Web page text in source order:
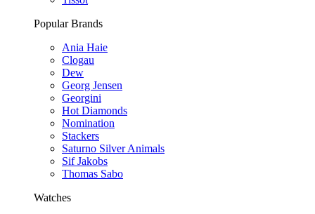
Popular Brands
Ania Haie
Clogau
Dew
Georg Jensen
Georgini
Hot Diamonds
Nomination
Stackers
Saturno Silver Animals
Sif Jakobs
Thomas Sabo
Watches